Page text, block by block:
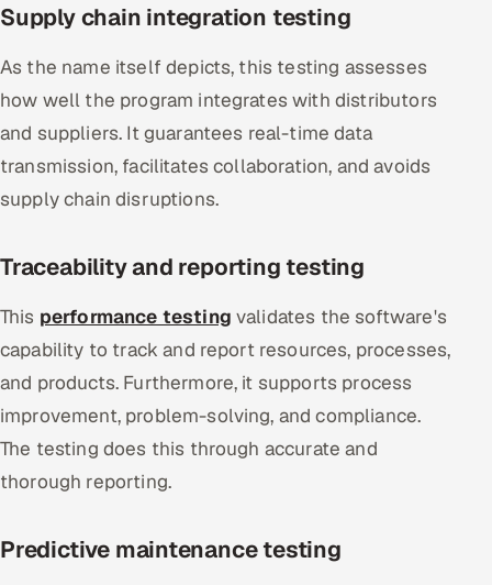
Supply chain integration testing
As the name itself depicts, this testing assesses
how well the program integrates with distributors
and suppliers. It guarantees real-time data
transmission, facilitates collaboration, and avoids
supply chain disruptions.
Traceability and reporting testing
This performance testing validates the software's
capability to track and report resources, processes,
and products. Furthermore, it supports process
improvement, problem-solving, and compliance.
The testing does this through accurate and
thorough reporting.
Predictive maintenance testing